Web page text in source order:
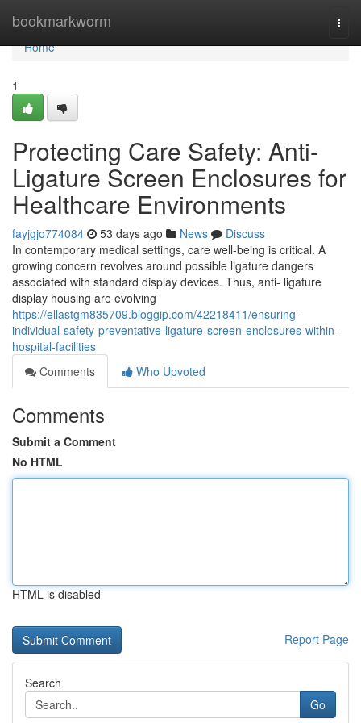
bookmarkworm
Home
Home
1
Protecting Care Safety: Anti-
Ligature Screen Enclosures for
Healthcare Environments
fayjgjo774084 53 days ago News
Discuss
In contemporary medical settings, care well-being is critical. A
growing concern revolves around possible ligature dangers
associated with standard display devices. Thus, anti- ligature
display housing are evolving
https://ellastgm835709.bloggip.com/42218411/ensuring-
individual-safety-preventative-ligature-screen-enclosures-within-
hospital-facilities
Comments
Who Upvoted
Comments
Submit a Comment
No HTML
HTML is disabled
Report Page
Search
Go